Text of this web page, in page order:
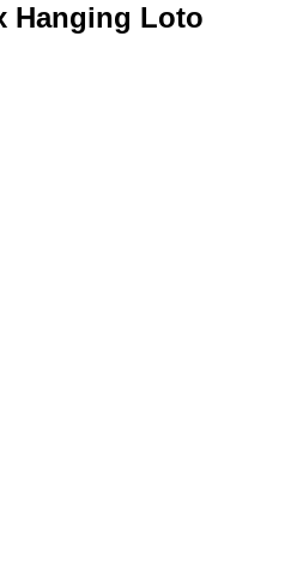
Hanging Loto